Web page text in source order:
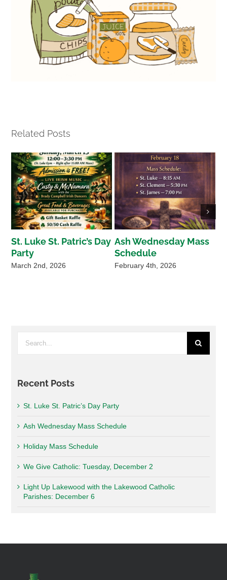
Related Posts
St. Luke St. Patric’s Day
Party
March 2nd, 2026
Ash Wednesday Mass
Schedule
February 4th, 2026
for:
Recent Posts
St. Luke St. Patric’s Day Party
Ash Wednesday Mass Schedule
Holiday Mass Schedule
We Give Catholic: Tuesday, December 2
Light Up Lakewood with the Lakewood Catholic
Parishes: December 6